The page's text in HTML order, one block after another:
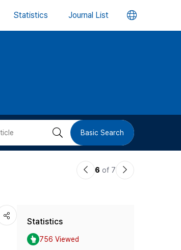
Statistics Journal List 언
버
검 Basic Search
이6 of 7
다
Statistics
756 Viewed